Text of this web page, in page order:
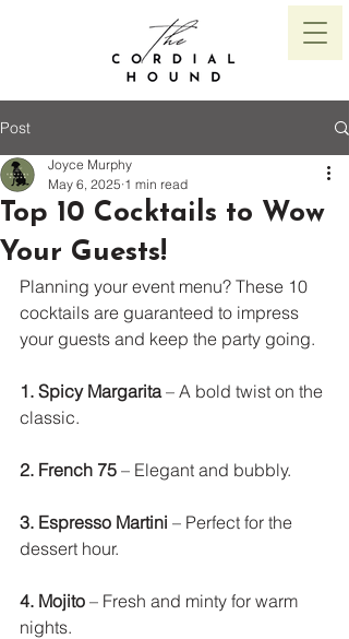
Post
Top 10 Cocktails to Wow
Your Guests!
Joyce Murphy
May 6, 2025 1 min read
Planning your event menu? These 10
cocktails are guaranteed to impress
your guests and keep the party going.
1. Spicy Margarita – A bold twist on the
classic.
2. French 75 – Elegant and bubbly.
3. Espresso Martini – Perfect for the
dessert hour.
4. Mojito – Fresh and minty for warm
nights.